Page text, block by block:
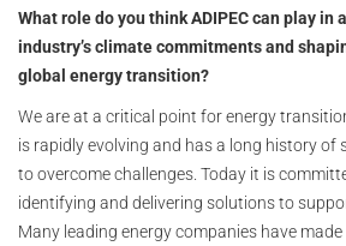
What role do you think ADIPEC can play in
industry’s climate commitments and
global energy transition?
We are at a critical point for energy
is rapidly evolving and has a long history of
to overcome challenges. Today it is
identifying and delivering solutions to
Many leading energy companies have